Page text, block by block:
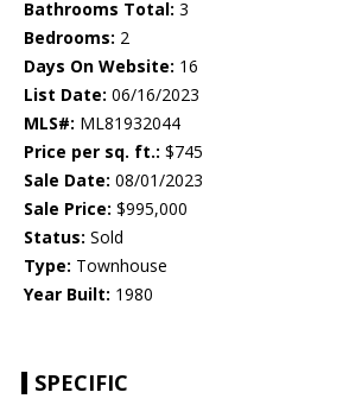
Bathrooms Total: 3
Bedrooms: 2
Days On Website: 16
List Date: 06/16/2023
MLS#: ML81932044
Price per sq. ft.: $745
Sale Date: 08/01/2023
Sale Price: $995,000
Status: Sold
Type: Townhouse
Year Built: 1980
SPECIFIC